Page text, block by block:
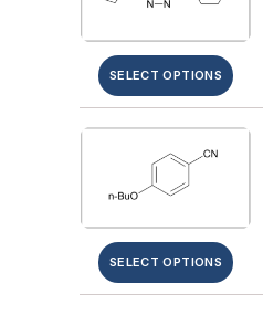
SELECT OPTIONS
SELECT OPTIONS